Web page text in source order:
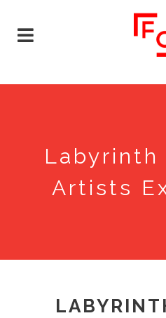
Labyrinth
Artists